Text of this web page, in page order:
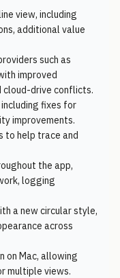
view, including
additional value
such as
improved
cloud-drive conflicts.
fixes for
improvements.
to help trace and
the app,
logging
a new circular style,
across
on Mac, allowing
multiple views.